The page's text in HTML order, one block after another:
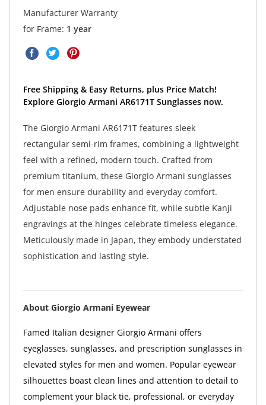
Manufacturer Warranty
for Frame: 1 year
Free Shipping & Easy Returns, plus Price Match!
Explore Giorgio Armani AR6171T Sunglasses now.
The Giorgio Armani AR6171T features sleek
rectangular semi-rim frames, combining a lightweight
feel with a refined, modern touch. Crafted from
premium titanium, these Giorgio Armani sunglasses
for men ensure durability and everyday comfort.
Adjustable nose pads enhance fit, while subtle Kanji
engravings at the hinges celebrate timeless elegance.
Meticulously made in Japan, they embody understated
sophistication and lasting style.
About Giorgio Armani Eyewear
Famed Italian designer Giorgio Armani offers
eyeglasses, sunglasses, and prescription sunglasses in
elevated styles for men and women. Popular eyewear
silhouettes boast clean lines and attention to detail to
complement your black tie, professional, or everyday